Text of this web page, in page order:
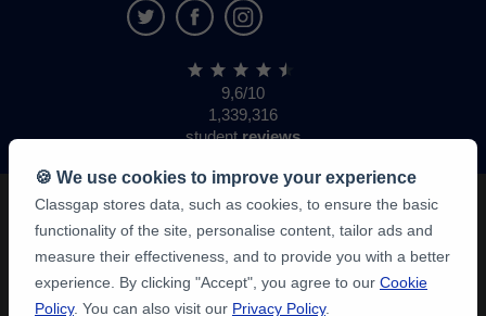
9,6/10
1,339,316
studentreviews
🍪 We use cookies to improve your experience
Classgap stores data, such as cookies, to ensure the basic
functionality of the site, personalise content, tailor ads and
measure their effectiveness, and to provide you with a better
experience. By clicking "Accept", you agree to our Cookie
Policy. You can also visit our Privacy Policy.